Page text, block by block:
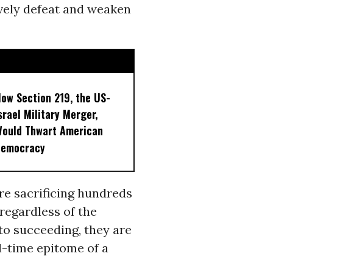
defeat and weaken
Section 219, the US-
Military Merger,
Thwart American
sacrificing hundreds
of the
succeeding, they are
time epitome of a